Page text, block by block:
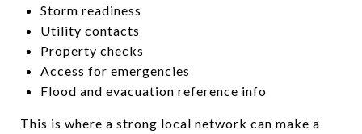
Storm readiness
Utility contacts
Property checks
Access for emergencies
Flood and evacuation reference info
This is where a strong local network can make a